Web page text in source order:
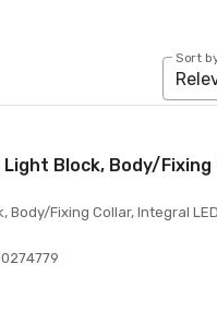
Sort
Block, Body/Fixing
Body/Fixing Collar, Integral